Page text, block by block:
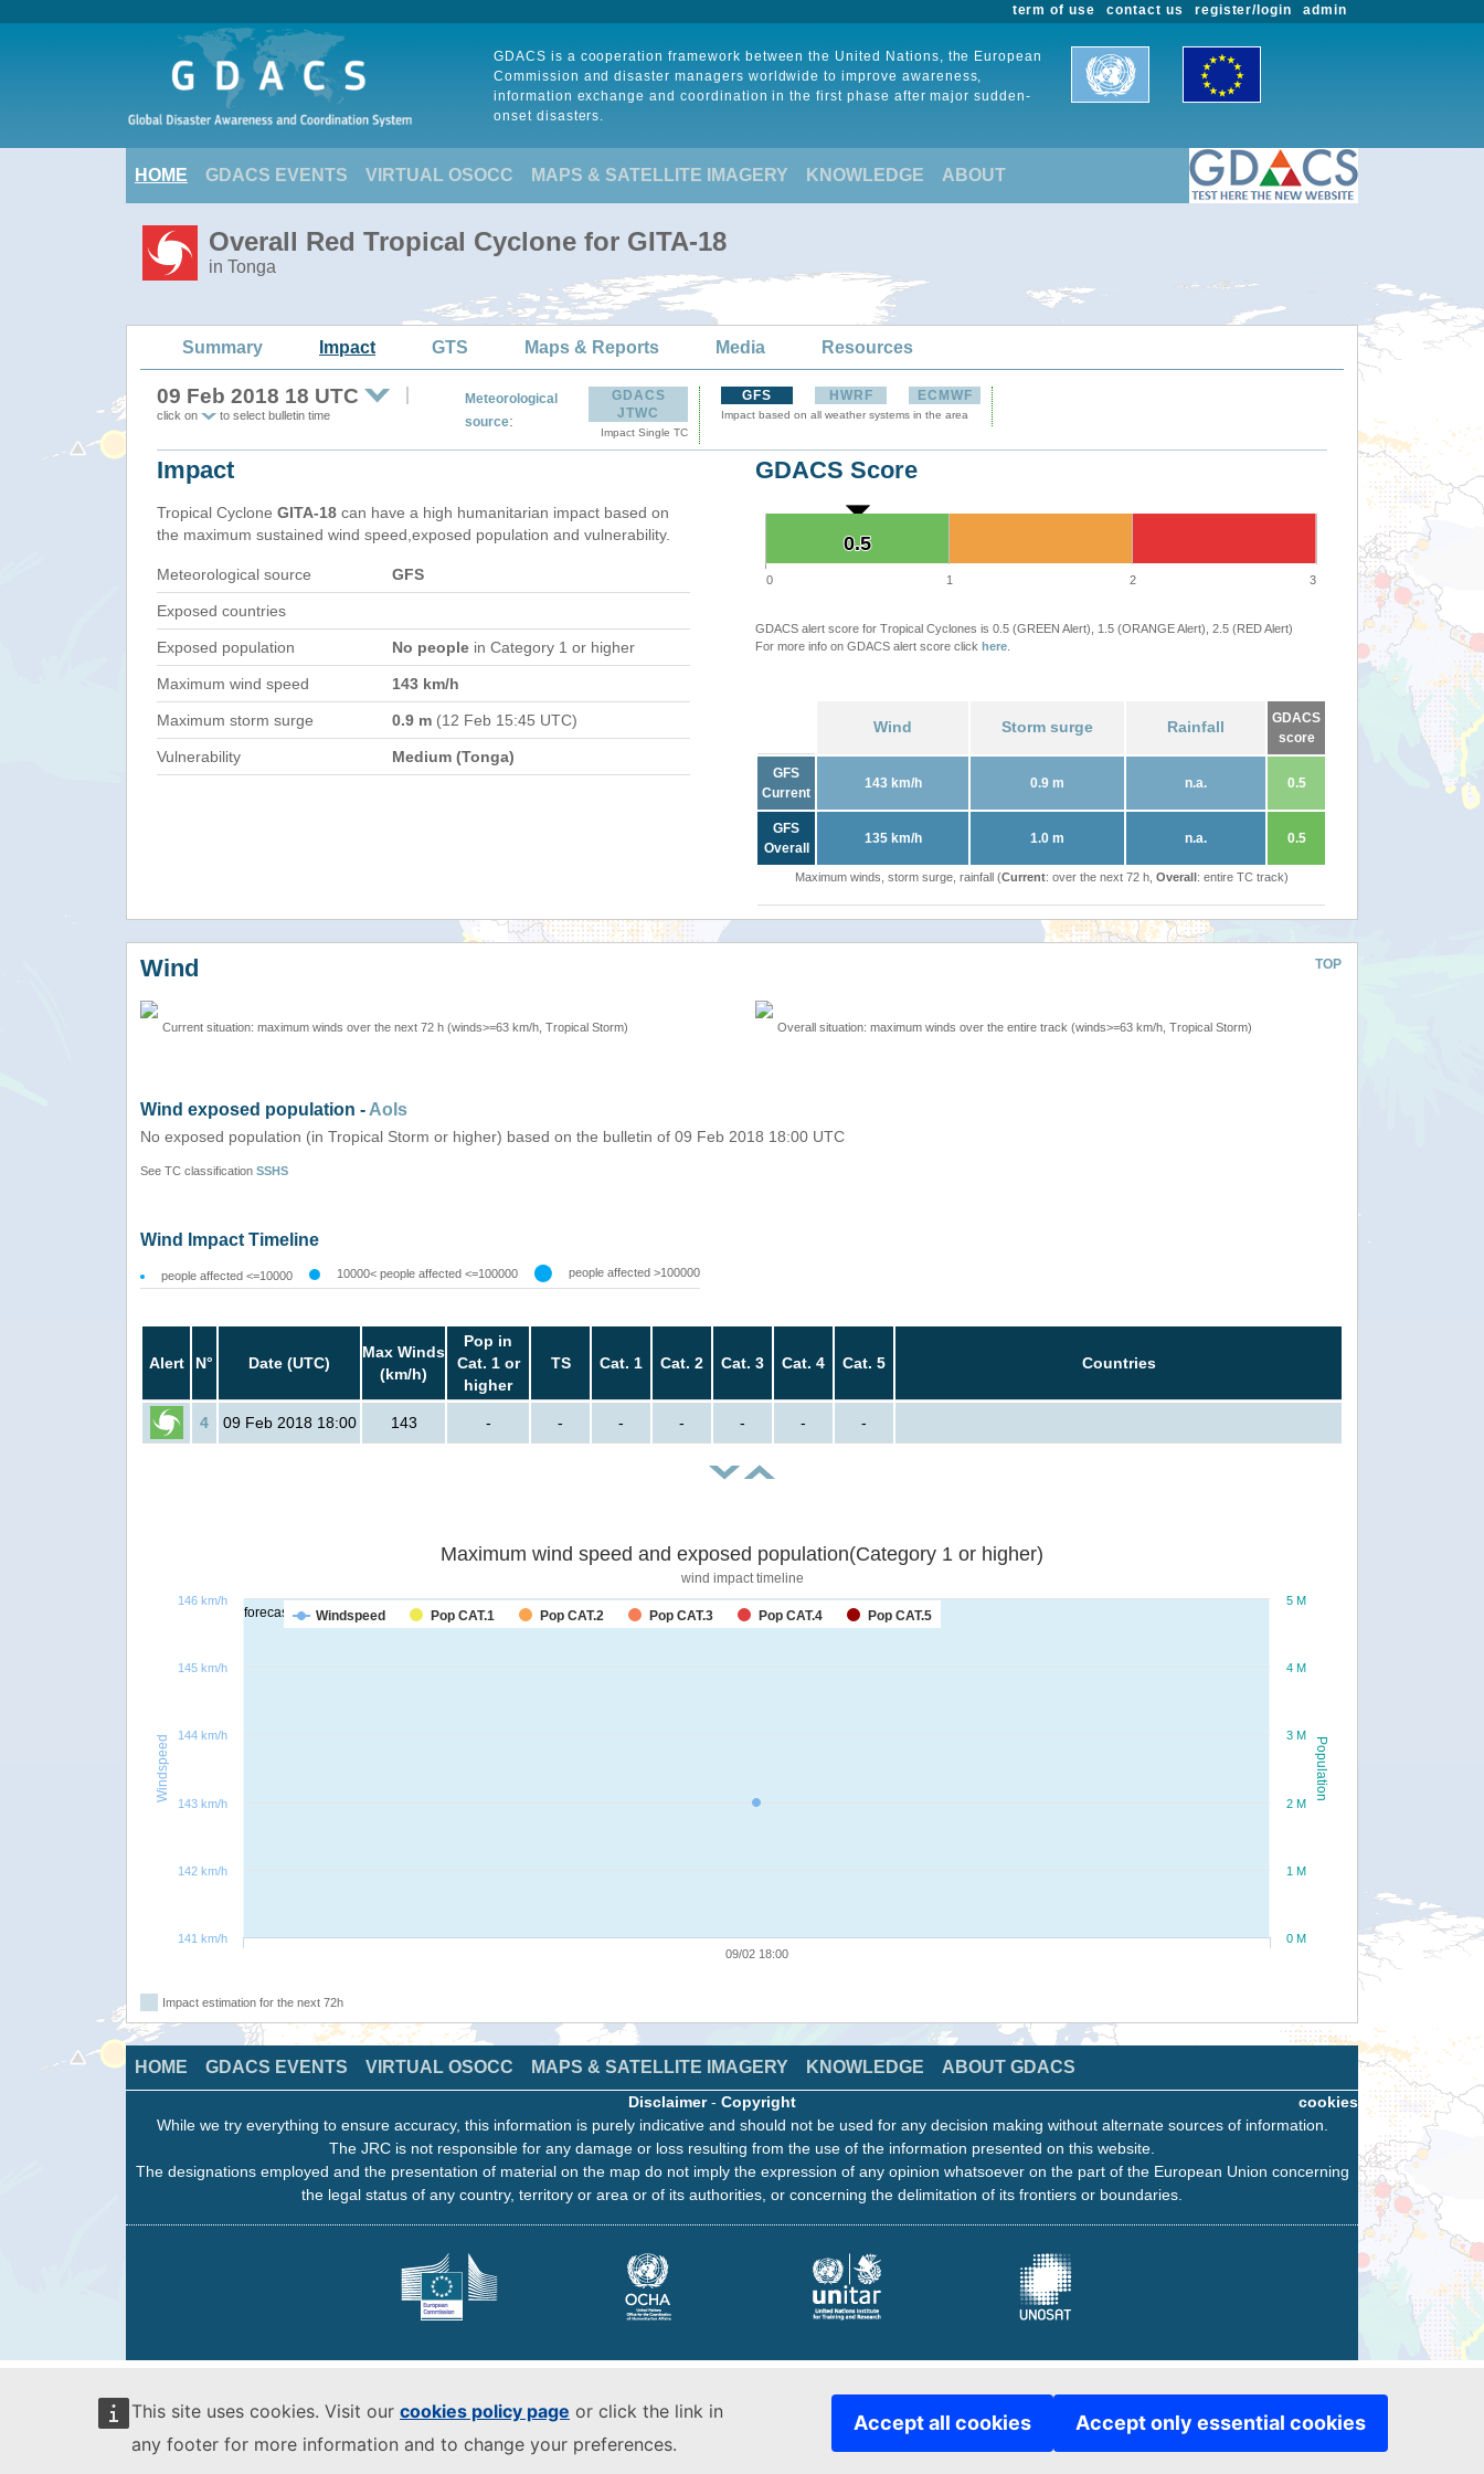
This site uses cookies. Visit our cookies policy page or click the link in
any footer for more information and to change your preferences.
Accept all cookies Accept only essential cookies
admin
register/login
contact us
term of use
GDACS is a cooperation framework between the United Nations, the European
Commission and disaster managers worldwide to improve awareness,
information exchange and coordination in the first phase after major sudden-
onset disasters.
HOME GDACS EVENTS VIRTUAL OSOCC MAPS & SATELLITE IMAGERY KNOWLEDGE ABOUT
Overall Red Tropical Cyclone for GITA-18
in Tonga
Summary Impact GTS Maps & Reports Media Resources
09 Feb 2018 18 UTC
click on to select bulletin time
Meteorological
source:
GDACS
JTWC
Impact Single TC
GFS HWRF ECMWF
Impact based on all weather systems in the area
Impact
Tropical Cyclone GITA-18 can have a high humanitarian impact based on
the maximum sustained wind speed,exposed population and vulnerability.
Meteorological source GFS
Exposed countries
Exposed population No people in Category 1 or higher
Maximum wind speed 143 km/h
Maximum storm surge 0.9 m (12 Feb 15:45 UTC)
Vulnerability Medium (Tonga)
GDACS Score
0.5
0.5
0 1 2 3
GDACS alert score for Tropical Cyclones is 0.5 (GREEN Alert), 1.5 (ORANGE Alert), 2.5 (RED Alert)
For more info on GDACS alert score click here
Wind Storm surge Rainfall
GDACS
score
GFS
Current
143 km/h 0.9 m n.a. 0.5
GFS
Overall
135 km/h 1.0 m n.a. 0.5
Maximum winds, storm surge, rainfall (Current: over the next 72 h, Overall: entire TC track)
TOP
Wind
Current situation: maximum winds over the next 72 h (winds>=63 km/h, Tropical Storm) Overall situation: maximum winds over the entire track (winds>=63 km/h, Tropical Storm)
Wind exposed population - AoIs
No exposed population (in Tropical Storm or higher) based on the bulletin of 09 Feb 2018 18:00 UTC
See TC classification SSHS
Wind Impact Timeline
people affected <=10000 10000< people affected <=100000 people affected >100000
Alert N° Date (UTC)
Max Winds
(km/h)
Pop in
Cat. 1 or
higher
TS Cat. 1 Cat. 2 Cat. 3 Cat. 4 Cat. 5 Countries
4 09 Feb 2018 18:00 143 - - - - - - -
forecast
Population
Windspeed
Maximum wind speed and exposed population(Category 1 or higher)
wind impact timeline
Windspeed Pop CAT.1 Pop CAT.2 Pop CAT.3 Pop CAT.4 Pop CAT.5
09/02 18:00
0 M
1 M
2 M
3 M
4 M
5 M
141 km/h
142 km/h
143 km/h
144 km/h
145 km/h
146 km/h
Impact estimation for the next 72h
HOME GDACS EVENTS VIRTUAL OSOCC MAPS & SATELLITE IMAGERY KNOWLEDGE ABOUT GDACS
cookies
Disclaimer- Copyright
While we try everything to ensure accuracy, this information is purely indicative and should not be used for any decision making without alternate sources of information.
The JRC is not responsible for any damage or loss resulting from the use of the information presented on this website.
The designations employed and the presentation of material on the map do not imply the expression of any opinion whatsoever on the part of the European Union concerning
the legal status of any country, territory or area or of its authorities, or concerning the delimitation of its frontiers or boundaries.